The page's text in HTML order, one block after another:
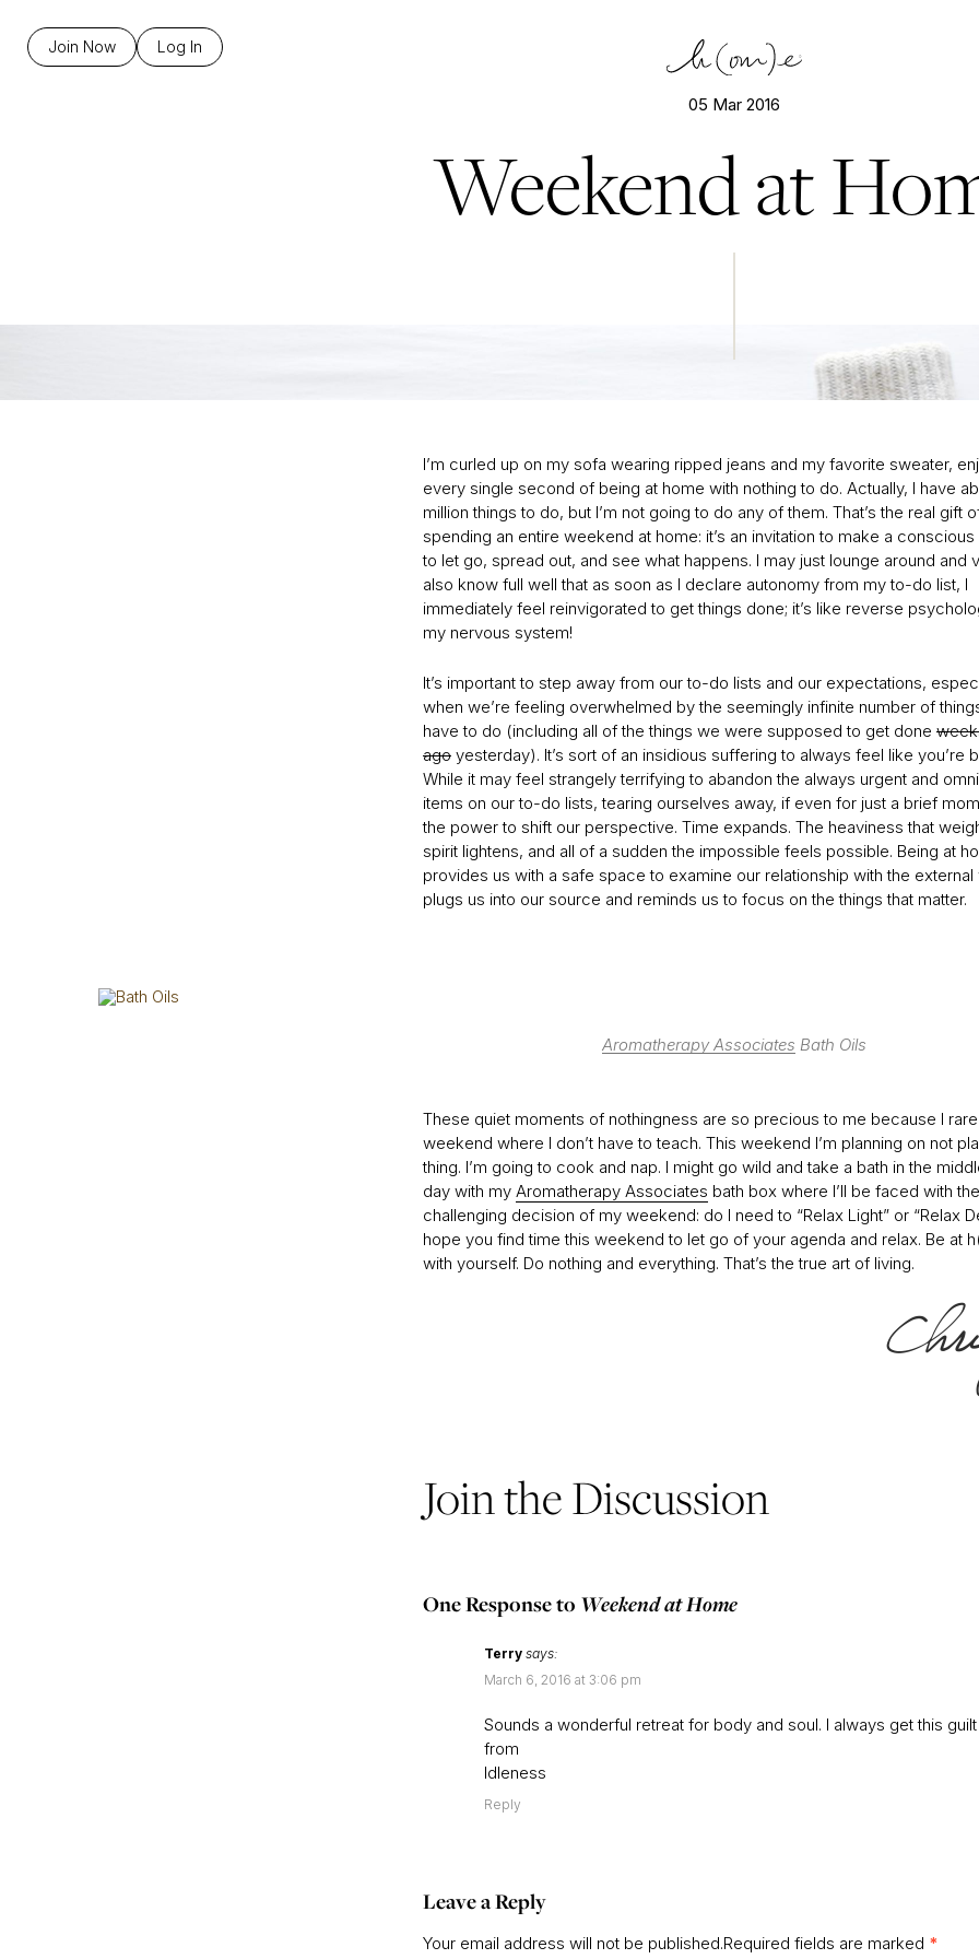
Join Now Log In
05 Mar 2016
Weekend at
Isabel Marant sweater; J. Crew jeans; Converse sneakers
I’m curled up on my sofa wearing ripped jeans and my favorite sweater,
every single second of being at home with nothing to do. Actually, I have
million things to do, but I’m not going to do any of them. That’s the real gift
spending an entire weekend at home: it’s an invitation to make a
to let go, spread out, and see what happens. I may just lounge around and
also know full well that as soon as I declare autonomy from my to-do list, I
immediately feel reinvigorated to get things done; it’s like reverse
my nervous system!
It’s important to step away from our to-do lists and our expectations,
when we’re feeling overwhelmed by the seemingly infinite number of
have to do (including all of the things we were supposed to get done
ago yesterday). It’s sort of an insidious suffering to always feel like you’re
While it may feel strangely terrifying to abandon the always urgent and
items on our to-do lists, tearing ourselves away, if even for just a brief
the power to shift our perspective. Time expands. The heaviness that
spirit lightens, and all of a sudden the impossible feels possible. Being at
provides us with a safe space to examine our relationship with the external
plugs us into our source and reminds us to focus on the things that matter.
Aromatherapy Associates Bath Oils
These quiet moments of nothingness are so precious to me because I
weekend where I don’t have to teach. This weekend I’m planning on not
thing. I’m going to cook and nap. I might go wild and take a bath in the
day with my Aromatherapy Associates bath box where I’ll be faced with
challenging decision of my weekend: do I need to “Relax Light” or “Relax
hope you find time this weekend to let go of your agenda and relax. Be at
with yourself. Do nothing and everything. That’s the true art of living.
Join the Discussion
One Response to Weekend at Home
Terry says:
March 6, 2016 at 3:06 pm
Sounds a wonderful retreat for body and soul. I always get this
from
Idleness
Reply
Leave a Reply
Your email address will not be published.Required fields are marked *